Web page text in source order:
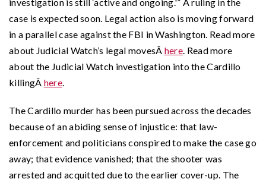
investigation is still ‘active and ongoing.'” A ruling in the
case is expected soon. Legal action also is moving forward
in a parallel case against the FBI in Washington. Read more
about Judicial Watch’s legal movesÂ here. Read more
about the Judicial Watch investigation into the Cardillo
killingÂ here.
The Cardillo murder has been pursued across the decades
because of an abiding sense of injustice: that law-
enforcement and politicians conspired to make the case go
away; that evidence vanished; that the shooter was
arrested and acquitted due to the earlier cover-up. The